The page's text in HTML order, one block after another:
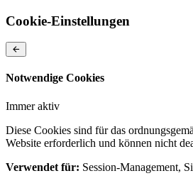
Cookie-Einstellungen
Notwendige Cookies
Immer aktiv
Diese Cookies sind für das
Website erforderlich und können nicht
Verwendet für: Session-Management,